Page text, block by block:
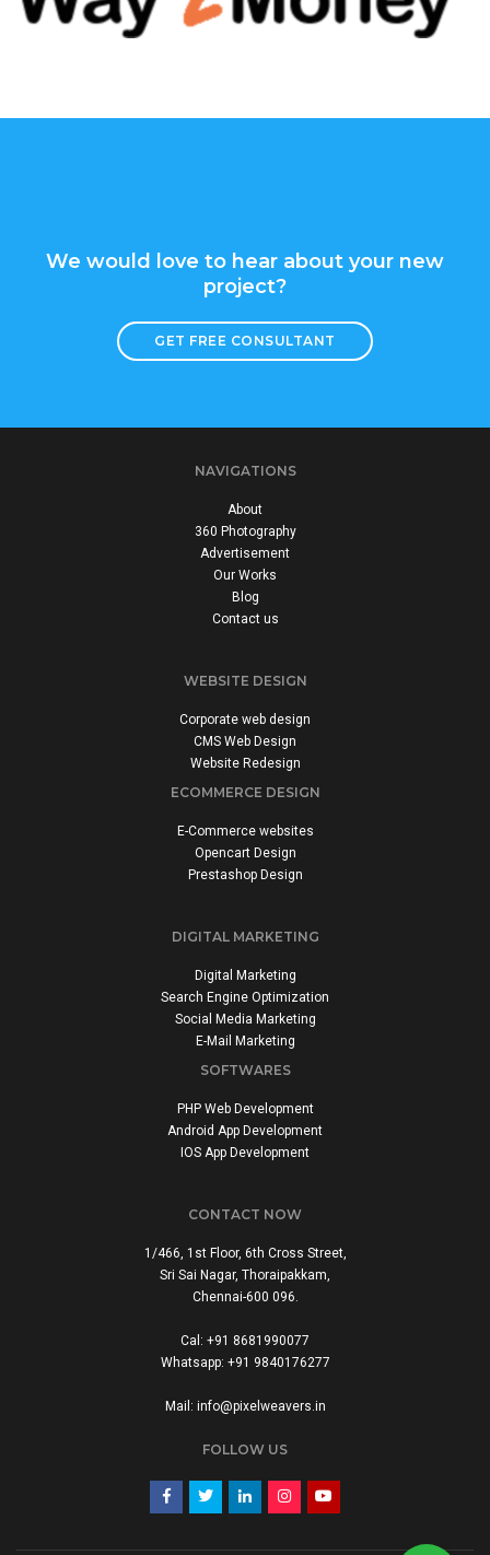
We would love to hear about your new
project?
GET FREE CONSULTANT
NAVIGATIONS
About
360 Photography
Advertisement
Our Works
Blog
Contact us
WEBSITE DESIGN
Corporate web design
CMS Web Design
Website Redesign
ECOMMERCE DESIGN
E-Commerce websites
Opencart Design
Prestashop Design
DIGITAL MARKETING
Digital Marketing
Search Engine Optimization
Social Media Marketing
E-Mail Marketing
SOFTWARES
PHP Web Development
Android App Development
IOS App Development
CONTACT NOW
1/466, 1st Floor, 6th Cross Street,
Sri Sai Nagar, Thoraipakkam,
Chennai-600 096.
Cal: +91 8681990077
Whatsapp: +91 9840176277
Mail: info@pixelweavers.in
FOLLOW US